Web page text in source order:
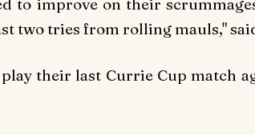
to improve on their
two tries from rolling mauls,"
their last Currie Cup match